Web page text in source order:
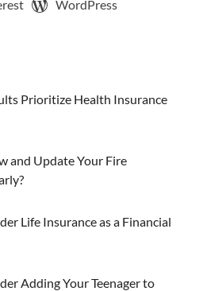
WordPress
Prioritize Health Insurance
and Update Your Fire
Life Insurance as a Financial
Adding Your Teenager to